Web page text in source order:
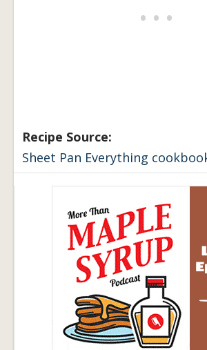
Recipe Source:
Sheet Pan Everything